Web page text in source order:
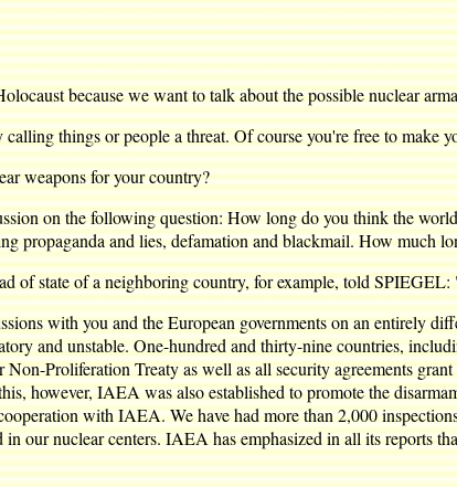
because we want to talk about the possible nuclear
things or people a threat. Of course you're free to make
weapons for your country?
on the following question: How long do you think the
propaganda and lies, defamation and blackmail. How much
of state of a neighboring country, for example, told
with you and the European governments on an entirely
and unstable. One-hundred and thirty-nine countries,
Proliferation Treaty as well as all security agreements
however, IAEA was also established to promote the
with IAEA. We have had more than 2,000
our nuclear centers. IAEA has emphasized in all its reports